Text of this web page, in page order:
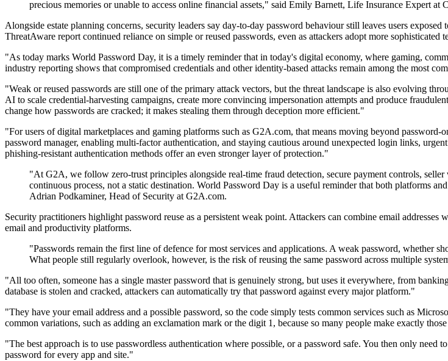
precious memories or unable to access online financial assets," said Emily Barnett, Life Insurance Expert at
Alongside estate planning concerns, security leaders say day-to-day password behaviour still leaves users
ThreatAware report continued reliance on simple or reused passwords, even as attackers adopt more sophisticated
"As today marks World Password Day, it is a timely reminder that in today's digital economy, where gaming,
industry reporting shows that compromised credentials and other identity-based attacks remain among the most
"Weak or reused passwords are still one of the primary attack vectors, but the threat landscape is also evolving
AI to scale credential-harvesting campaigns, create more convincing impersonation attempts and produce
change how passwords are cracked; it makes stealing them through deception more efficient."
"For users of digital marketplaces and gaming platforms such as G2A.com, that means moving beyond
password manager, enabling multi-factor authentication, and staying cautious around unexpected login links,
phishing-resistant authentication methods offer an even stronger layer of protection."
"At G2A, we follow zero-trust principles alongside real-time fraud detection, secure payment controls,
continuous process, not a static destination. World Password Day is a useful reminder that both platforms
Adrian Podkaminer, Head of Security at G2A.com.
Security practitioners highlight password reuse as a persistent weak point. Attackers can combine email
email and productivity platforms.
"Passwords remain the first line of defence for most services and applications. A weak password, whether
What people still regularly overlook, however, is the risk of reusing the same password across multiple
"All too often, someone has a single master password that is genuinely strong, but uses it everywhere, from
database is stolen and cracked, attackers can automatically try that password against every major platform."
"They have your email address and a possible password, so the code simply tests common services such as
common variations, such as adding an exclamation mark or the digit 1, because so many people make exactly
"The best approach is to use passwordless authentication where possible, or a password safe. You then only need
password for every app and site."